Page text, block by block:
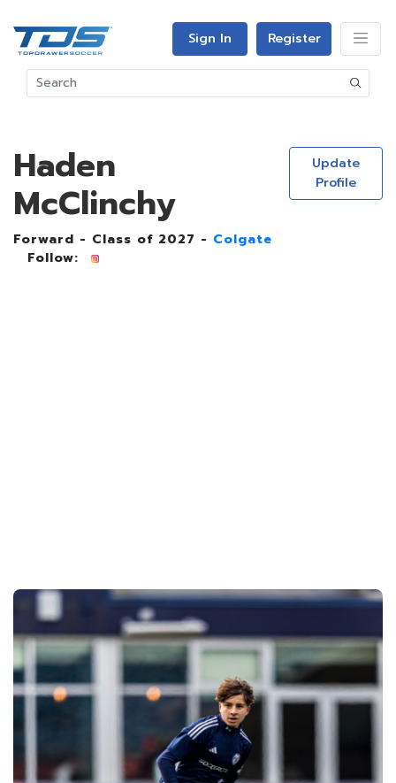
Sign In Register
Haden
McClinchy
Forward - Class of 2027 - Colgate
Follow:
Update
Profile